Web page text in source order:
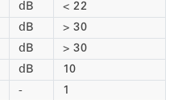
dB
< 22
dB
> 30
dB
> 30
dB
10
-
1